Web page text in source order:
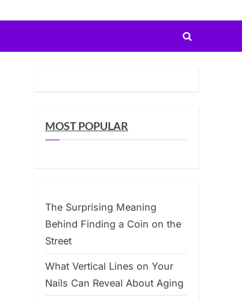
Toggle
MOST POPULAR
The Surprising Meaning
Behind Finding a Coin on the
Street
What Vertical Lines on Your
Nails Can Reveal About Aging